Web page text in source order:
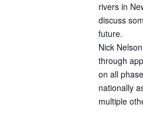
rivers in
discuss
future.
Nick
through
on all
nationally
multiple